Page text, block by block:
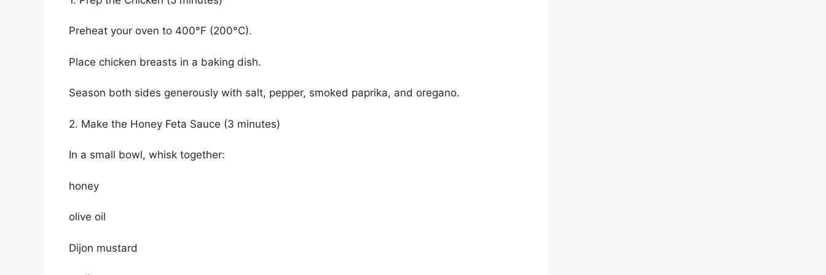
Preheat your oven to 400°F (200°C).
Place chicken breasts in a baking dish.
Season both sides generously with salt, pepper, smoked paprika, and oregano.
2. Make the Honey Feta Sauce (3 minutes)
In a small bowl, whisk together:
honey
olive oil
Dijon mustard